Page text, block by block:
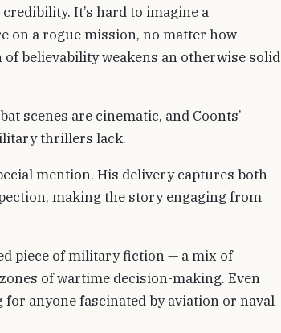
It’s hard to imagine a
on a rogue mission, no matter how
believability weakens an otherwise solid
scenes are cinematic, and Coonts’
thrillers lack.
mention. His delivery captures both
making the story engaging from
piece of military fiction — a mix of
of wartime decision-making. Even
anyone fascinated by aviation or naval